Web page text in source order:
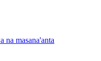
na masana'anta